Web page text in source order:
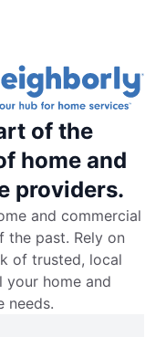
of the
home and
providers.
and commercial
the past. Rely on
of trusted, local
your home and
needs.